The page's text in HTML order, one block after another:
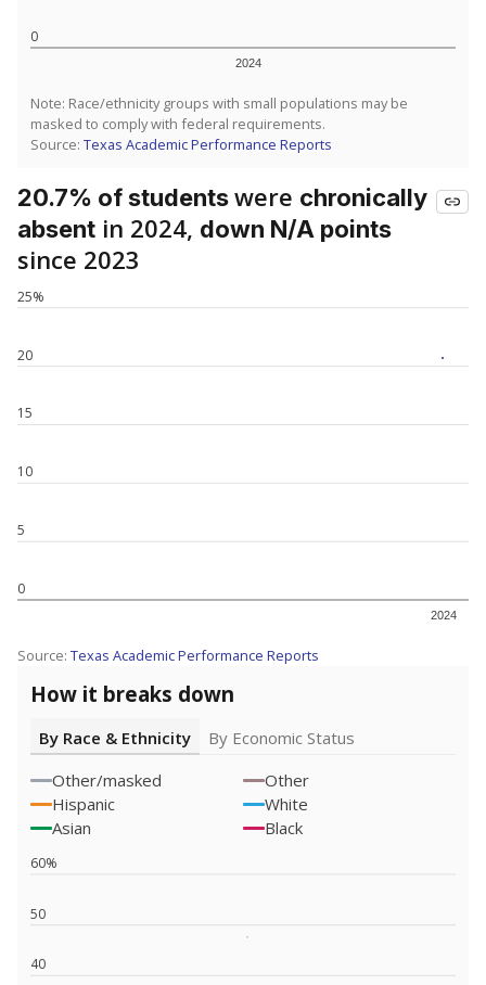
0
2024
Note: Race/ethnicity groups with small populations may be
masked to comply with federal requirements.
Source: Texas Academic Performance Reports
20.7% of studentswere chronically
absent in 2024, down N/A points
since 2023
0
5
10
15
20
25%
2024
Source: Texas Academic Performance Reports
How it breaks down
By Race & Ethnicity
By Economic Status
Other/masked
Other
Hispanic
White
Asian
Black
40
50
60%